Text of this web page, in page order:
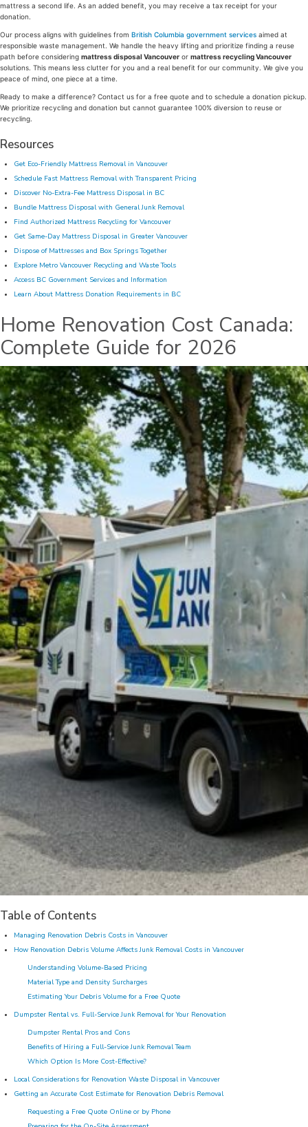
mattress a second life. As an added benefit, you may receive a tax receipt for your
donation.
Our process aligns with guidelines from British Columbia government services aimed at
responsible waste management. We handle the heavy lifting and prioritize finding a reuse
path before considering mattress disposal Vancouver or mattress recycling Vancouver
solutions. This means less clutter for you and a real benefit for our community. We give you
peace of mind, one piece at a time.
Ready to make a difference? Contact us for a free quote and to schedule a donation pickup.
We prioritize recycling and donation but cannot guarantee 100% diversion to reuse or
recycling.
Resources
Get Eco-Friendly Mattress Removal in Vancouver
Schedule Fast Mattress Removal with Transparent Pricing
Discover No-Extra-Fee Mattress Disposal in BC
Bundle Mattress Disposal with General Junk Removal
Find Authorized Mattress Recycling for Vancouver
Get Same-Day Mattress Disposal in Greater Vancouver
Dispose of Mattresses and Box Springs Together
Explore Metro Vancouver Recycling and Waste Tools
Access BC Government Services and Information
Learn About Mattress Donation Requirements in BC
Home Renovation Cost Canada:
Complete Guide for 2026
Table of Contents
Managing Renovation Debris Costs in Vancouver
How Renovation Debris Volume Affects Junk Removal Costs in Vancouver
Understanding Volume-Based Pricing
Material Type and Density Surcharges
Estimating Your Debris Volume for a Free Quote
Dumpster Rental vs. Full-Service Junk Removal for Your Renovation
Dumpster Rental Pros and Cons
Benefits of Hiring a Full-Service Junk Removal Team
Which Option Is More Cost-Effective?
Local Considerations for Renovation Waste Disposal in Vancouver
Getting an Accurate Cost Estimate for Renovation Debris Removal
Requesting a Free Quote Online or by Phone